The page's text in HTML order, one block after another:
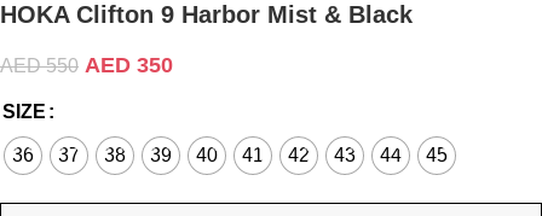
HOKA Clifton 9 Harbor Mist & Black
AED550 AED 350
SIZE
36 37 38 39 40 41 42 43 44 45